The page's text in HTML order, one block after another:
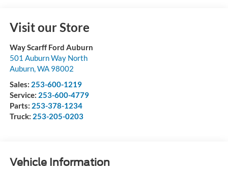
Visit our Store
Way Scarff Ford Auburn
501 Auburn Way North
Auburn, WA 98002
Sales: 253-600-1219
Service: 253-600-4779
Parts: 253-378-1234
Truck: 253-205-0203
Vehicle Information